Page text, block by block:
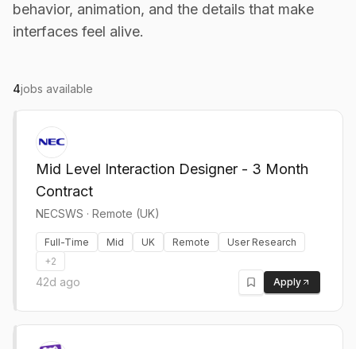
behavior, animation, and the details that make
interfaces feel alive.
4jobs available
Mid Level Interaction Designer - 3 Month
Contract
NECSWS · Remote (UK)
Full-Time Mid UK Remote
User Research
+2
42d ago Apply